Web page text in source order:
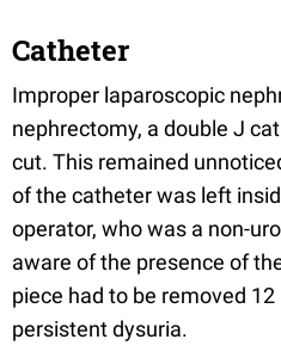
Catheter
Improper laparoscopic
nephrectomy, a double J
cut. This remained
of the catheter was left
operator, who was a non-
aware of the presence of
piece had to be removed
persistent dysuria.